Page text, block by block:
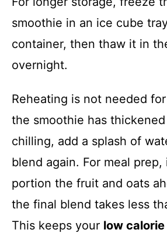
smoothie in an ice cube
container, then thaw it in
overnight.
Reheating is not needed
the smoothie has
chilling, add a splash of
blend again. For meal
portion the fruit and oats
the final blend takes less
This keeps your low